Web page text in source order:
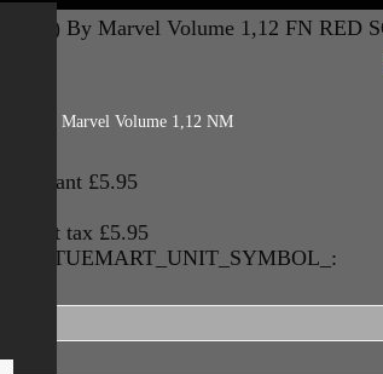
By Marvel Volume 1,12 FN RED
By Marvel Volume 1,12 NM
variant £5.95
tax £5.95